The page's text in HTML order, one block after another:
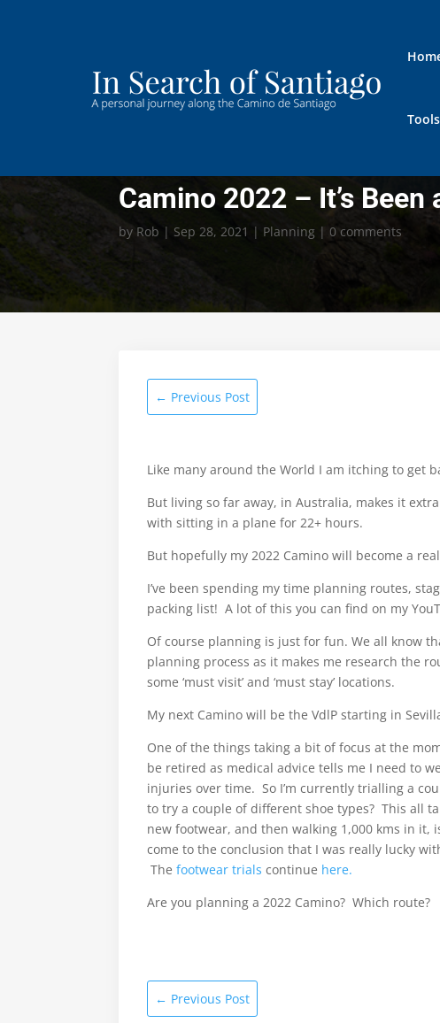
Tools
Camino 2022 – It’s
by Rob | Sep 28, 2021 | Planning |0 comments
← Previous Post
Like many around the World I am itching to get
But living so far away, in Australia, makes it
with sitting in a plane for 22+ hours.
But hopefully my 2022 Camino will become a
I’ve been spending my time planning routes,
packing list! A lot of this you can find on my
Of course planning is just for fun. We all know
planning process as it makes me research the
some ‘must visit’ and ‘must stay’ locations.
My next Camino will be the VdlP starting in
One of the things taking a bit of focus at the
be retired as medical advice tells me I need to
injuries over time. So I’m currently trialling a
to try a couple of different shoe types? This all
new footwear, and then walking 1,000 kms in
come to the conclusion that I was really lucky
Thefootwear trials continue here.
Are you planning a 2022 Camino? Which route?
← Previous Post